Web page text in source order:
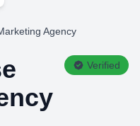
Agency
Verified